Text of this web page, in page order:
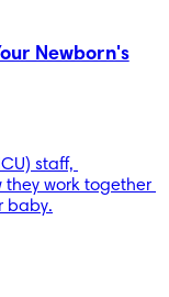
Newborn's
staff,
they work together
baby.